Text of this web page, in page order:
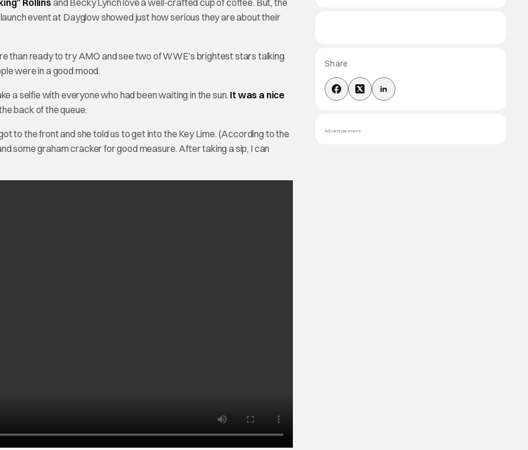
Rollins and Becky Lynch love a well-crafted cup of coffee. But, the
event at Dayglow showed just how serious they are about their
than ready to try AMO and see two of WWE’s brightest stars talking
were in a good mood.
a selfie with everyone who had been waiting in the sun. It was a nice
back of the queue.
to the front and she told us to get into the Key Lime. (According to the
some graham cracker for good measure. After taking a sip, I can
Share
Advertisement